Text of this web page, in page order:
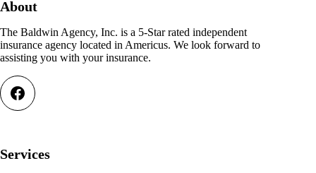
About
The Baldwin Agency, Inc. is a 5-Star rated independent
insurance agency located in Americus. We look forward to
assisting you with your insurance.
Services